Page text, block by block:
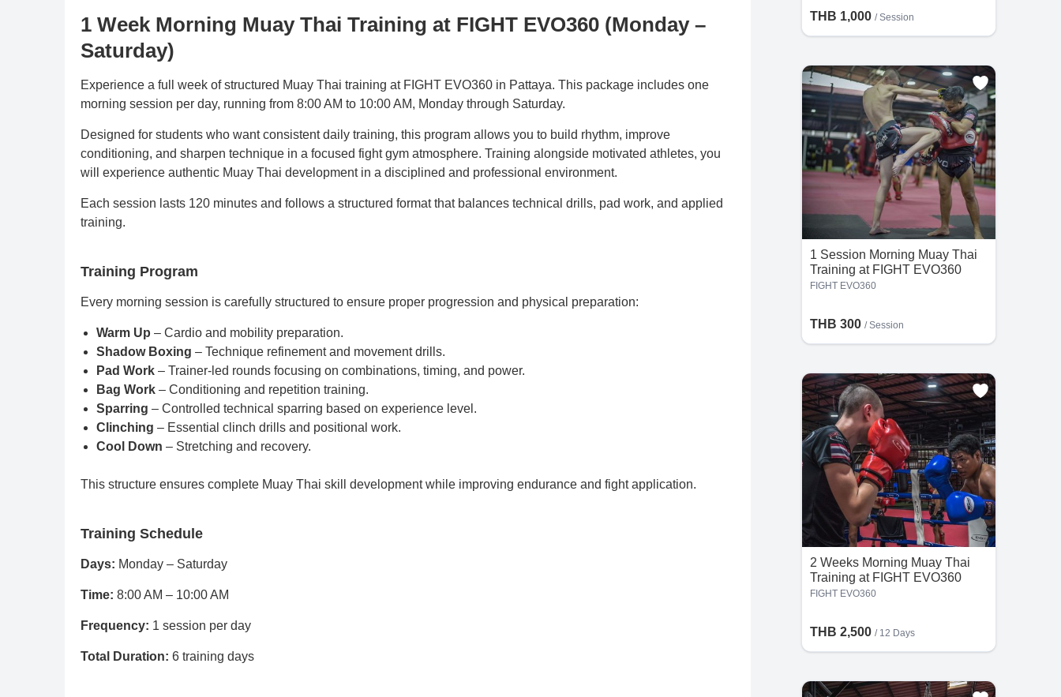
1 Week Morning Muay Thai Training at FIGHT EVO360 (Monday –
Saturday)
Experience a full week of structured Muay Thai training at FIGHT EVO360 in Pattaya. This package includes one
morning session per day, running from 8:00 AM to 10:00 AM, Monday through Saturday.
Designed for students who want consistent daily training, this program allows you to build rhythm, improve
conditioning, and sharpen technique in a focused fight gym atmosphere. Training alongside motivated athletes, you
will experience authentic Muay Thai development in a disciplined and professional environment.
Each session lasts 120 minutes and follows a structured format that balances technical drills, pad work, and applied
training.
Training Program
Every morning session is carefully structured to ensure proper progression and physical preparation:
Warm Up – Cardio and mobility preparation.
Shadow Boxing – Technique refinement and movement drills.
Pad Work – Trainer-led rounds focusing on combinations, timing, and power.
Bag Work – Conditioning and repetition training.
Sparring – Controlled technical sparring based on experience level.
Clinching – Essential clinch drills and positional work.
Cool Down – Stretching and recovery.
This structure ensures complete Muay Thai skill development while improving endurance and fight application.
Training Schedule
Days: Monday – Saturday
Time: 8:00 AM – 10:00 AM
Frequency: 1 session per day
Total Duration: 6 training days
THB 1,000 /Session
1 Session Morning Muay Thai
Training at FIGHT EVO360
FIGHT EVO360
THB 300 /Session
2 Weeks Morning Muay Thai
Training at FIGHT EVO360
FIGHT EVO360
THB 2,500 / 12 Days